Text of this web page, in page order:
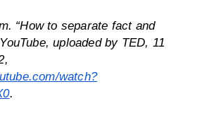
“How to separate fact and
YouTube, uploaded by TED, 11
watch?
.